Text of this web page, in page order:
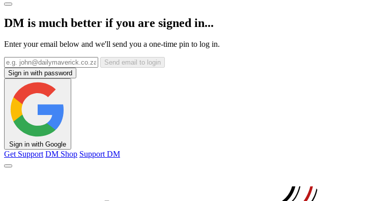
DM is much better if you are signed in...
Enter your email below and we'll send you a one-time pin to log in.
Send email to login
Sign in with password
Sign in with Google
Get Support DM Shop Support DM